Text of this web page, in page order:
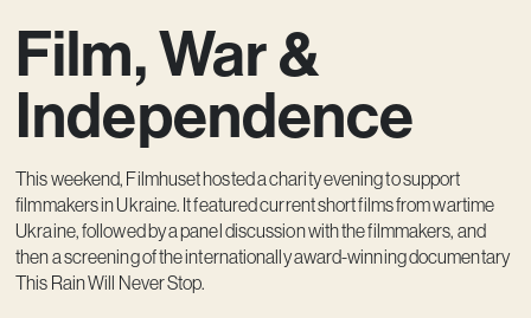
Film, War &
Independence
This weekend, Filmhuset hosted a charity evening to support
filmmakers in Ukraine. It featured current short films from wartime
Ukraine, followed by a panel discussion with the filmmakers, and
then a screening of the internationally award-winning documentary
This Rain Will Never Stop.